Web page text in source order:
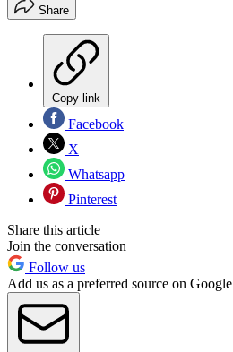
Share
Copy link
Facebook
X
Whatsapp
Pinterest
Share this article
Join the conversation
Follow us
Add us as a preferred source on Google